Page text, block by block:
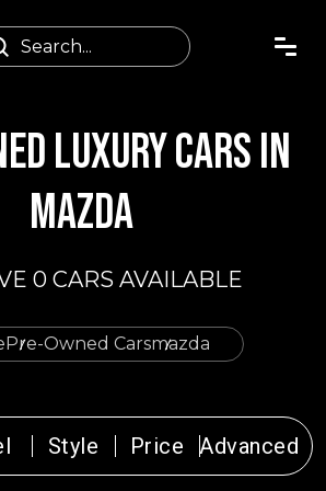
LUXURY CARS IN
MAZDA
0 CARS AVAILABLE
Pre-Owned Carsmazda
Style Price Advanced